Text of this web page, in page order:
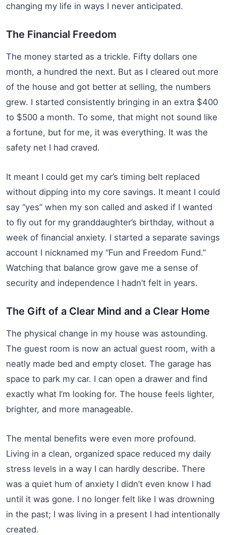
changing my life in ways I never anticipated.
The Financial Freedom
The money started as a trickle. Fifty dollars one
month, a hundred the next. But as I cleared out more
of the house and got better at selling, the numbers
grew. I started consistently bringing in an extra $400
to $500 a month. To some, that might not sound like
a fortune, but for me, it was everything. It was the
safety net I had craved.
It meant I could get my car’s timing belt replaced
without dipping into my core savings. It meant I could
say “yes” when my son called and asked if I wanted
to fly out for my granddaughter’s birthday, without a
week of financial anxiety. I started a separate savings
account I nicknamed my “Fun and Freedom Fund.”
Watching that balance grow gave me a sense of
security and independence I hadn’t felt in years.
The Gift of a Clear Mind and a Clear Home
The physical change in my house was astounding.
The guest room is now an actual guest room, with a
neatly made bed and empty closet. The garage has
space to park my car. I can open a drawer and find
exactly what I’m looking for. The house feels lighter,
brighter, and more manageable.
The mental benefits were even more profound.
Living in a clean, organized space reduced my daily
stress levels in a way I can hardly describe. There
was a quiet hum of anxiety I didn’t even know I had
until it was gone. I no longer felt like I was drowning
in the past; I was living in a present I had intentionally
created.